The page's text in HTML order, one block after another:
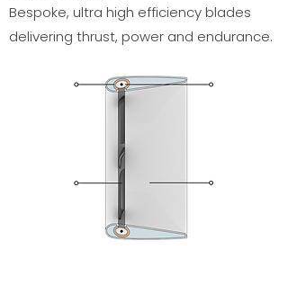
Bespoke, ultra high efficiency blades
delivering thrust, power and endurance.